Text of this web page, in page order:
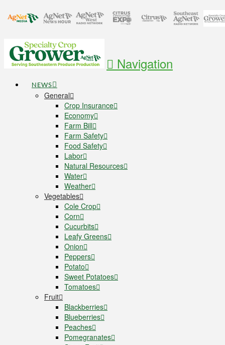
Navigation
NEWS
General
Crop Insurance
Economy
Farm Bill
Farm Safety
Food Safety
Labor
Natural Resources
Water
Weather
Vegetables
Cole Crop
Corn
Cucurbits
Leafy Greens
Onion
Peppers
Potato
Sweet Potatoes
Tomatoes
Fruit
Blackberries
Blueberries
Peaches
Pomegranates